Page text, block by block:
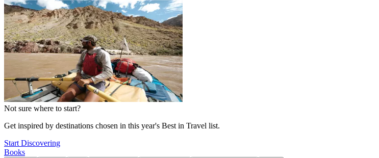
Not sure where to start?
Get inspired by destinations chosen in this year's Best in Travel list.
Start Discovering
Books